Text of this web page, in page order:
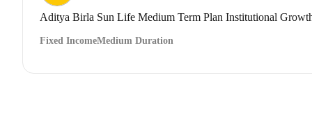
Aditya Birla Sun Life Medium Term Plan Institutional
Fixed IncomeMedium Duration